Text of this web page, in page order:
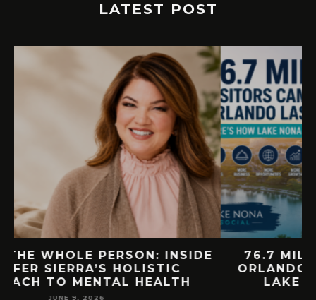
LATEST POST
76.7 MILLION VISITORS CAME TO
ORLANDO LAST YEAR. HERE’S HOW
LAKE NONA COULD BENEFIT